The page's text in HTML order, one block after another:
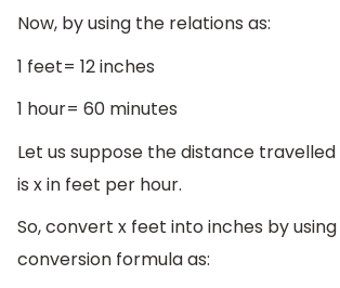
Now, by using the relations as:
1 feet= 12 inches
1 hour= 60 minutes
Let us suppose the distance
is x in feet per hour.
So, convert x feet into inches by
conversion formula as: